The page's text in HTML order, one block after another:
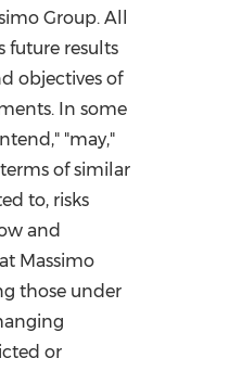
Group. All
future results
objectives of
In some
"may,"
of similar
to, risks
and
Massimo
those under
or